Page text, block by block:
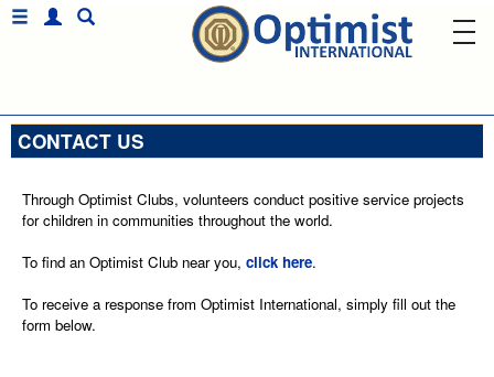
CONTACT US
Through Optimist Clubs, volunteers conduct positive service projects
for children in communities throughout the world.
To find an Optimist Club near you, click here.
To receive a response from Optimist International, simply fill out the
form below.